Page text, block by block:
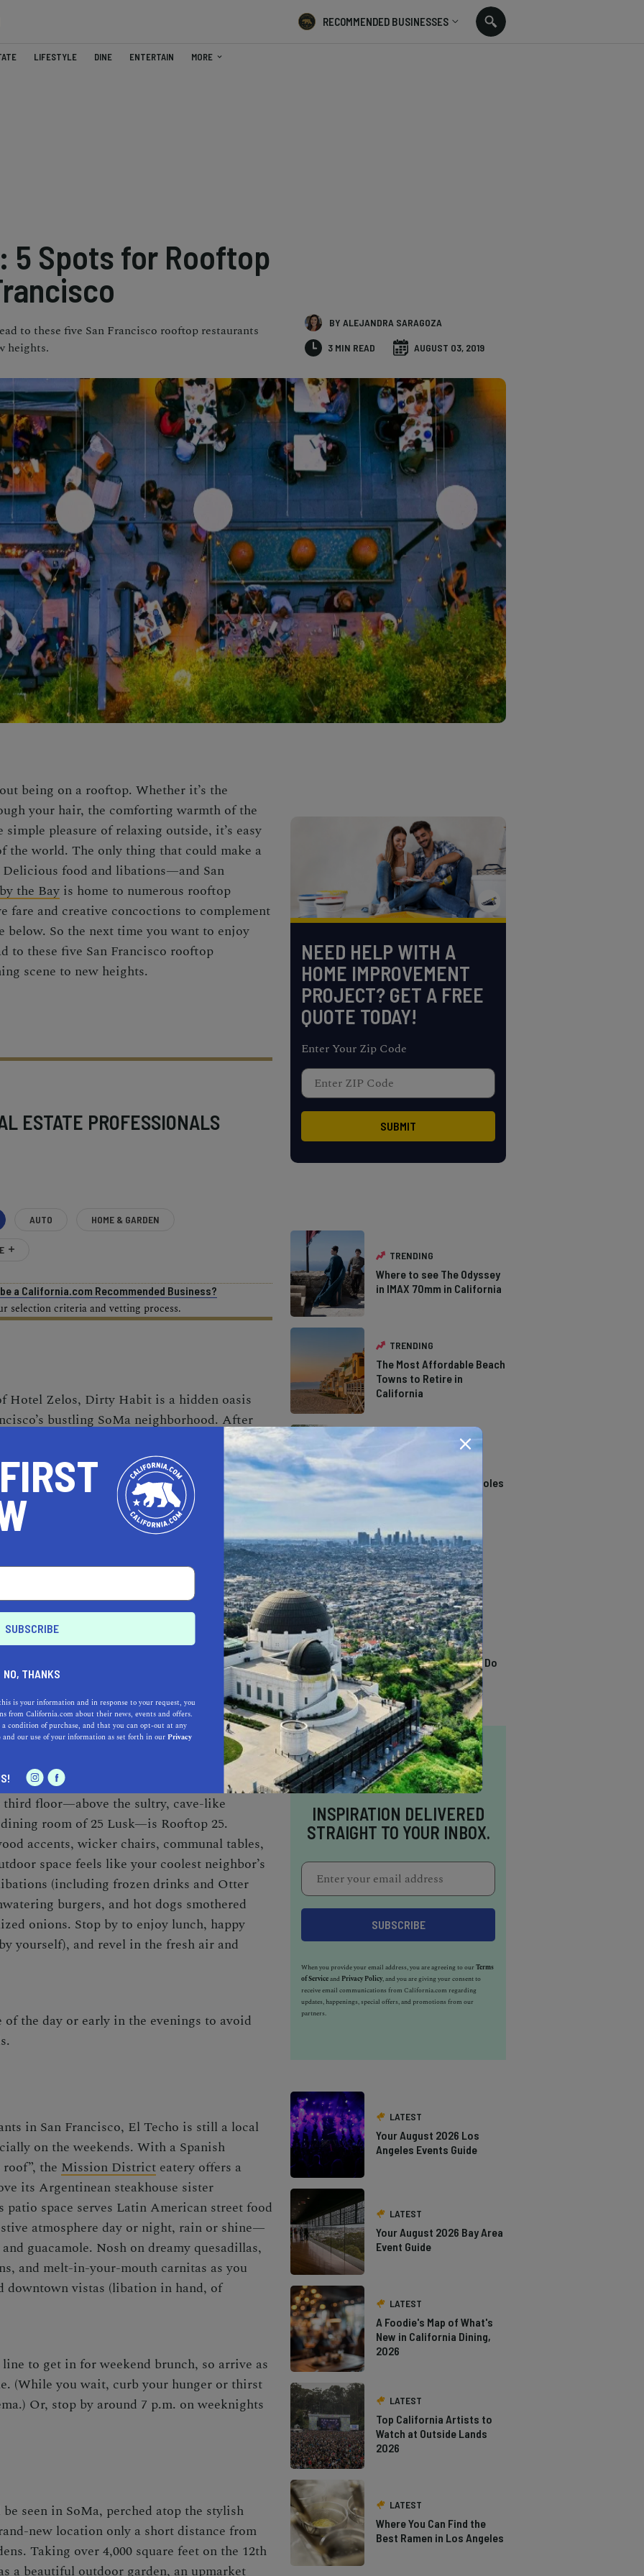
RECOMMENDED BUSINESSES
LIFESTYLE DINE ENTERTAIN MORE
5 Spots for Rooftop
to these five San Francisco rooftop restaurants
heights.
BY ALEJANDRA SARAGOZA
3 MIN READ AUGUST 03, 2019
being on a rooftop. Whether it’s the
your hair, the comforting warmth of the
pleasure of relaxing outside, it’s easy
the world. The only thing that could make a
food and libations—and San
the Bay is home to numerous rooftop
fare and creative concoctions to complement
below. So the next time you want to enjoy
to these five San Francisco rooftop
scene to new heights.
ESTATE PROFESSIONALS
AUTO HOME & GARDEN
a California.com Recommended Business?
selection criteria and vetting process.
Hotel Zelos, Dirty Habit is a hidden oasis
bustling SoMa neighborhood. After
the eatery is now hotter than ever,
patio—complete with comfy seating options,
feels like a natural extension of the
settle in for happy hour to enjoy a punch
or come to savor a seasonally inspired
tender rib eye topped with black trumpet
to be for intriguing drinks and eats with a
for private parties and events, so call in
table outside. And since the place is
try stopping by for dinner instead.
hard to find, but once you enter the dimly lit
you feel as though you’ve stumbled upon a
third floor—above the sultry, cave-like
room of 25 Lusk—is Rooftop 25.
accents, wicker chairs, communal tables,
space feels like your coolest neighbor’s
(including frozen drinks and Otter
burgers, and hot dogs smothered
onions. Stop by to enjoy lunch, happy
yourself), and revel in the fresh air and
the day or early in the evenings to avoid
in San Francisco, El Techo is still a local
on the weekends. With a Spanish
the Mission District eatery offers a
its Argentinean steakhouse sister
space serves Latin American street food
atmosphere day or night, rain or shine—
guacamole. Nosh on dreamy quesadillas,
and melt-in-your-mouth carnitas as you
downtown vistas (libation in hand, of
line to get in for weekend brunch, so arrive as
(While you wait, curb your hunger or thirst
Or, stop by around 7 p.m. on weeknights
seen in SoMa, perched atop the stylish
new location only a short distance from
Taking over 4,000 square feet on the 12th
a beautiful outdoor garden, an upmarket
NEED HELP WITH A
HOME IMPROVEMENT
PROJECT? GET A FREE
QUOTE TODAY!
Enter Your Zip Code
TRENDING
Where to see The Odyssey
in IMAX 70mm in California
TRENDING
The Most Affordable Beach
Towns to Retire in
California
California Swimming Holes
TRENDING
The Types of Hawks in
Southern California
TRENDING
13 Awesome Things To Do
In Sausalito
INSPIRATION DELIVERED
STRAIGHT TO YOUR INBOX.
When you provide your email address, you are agreeing to ourTerms
of Serviceand Privacy Policy, and you are giving your consent to
receive email communications from California.com regarding
updates, happenings, special offers, and promotions from our
partners.
LATEST
Your August 2026 Los
Angeles Events Guide
LATEST
Your August 2026 Bay Area
Event Guide
LATEST
A Foodie's Map of What's
New in California Dining,
2026
LATEST
Top California Artists to
Watch at Outside Lands
2026
LATEST
Where You Can Find the
Best Ramen in Los Angeles
NO, THANKS
is your information and in response to your request, you
from California.com about their news, events and offers.
condition of purchase, and that you can opt-out at any
and our use of your information as set forth in ourPrivacy